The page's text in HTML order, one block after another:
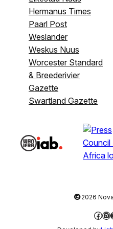
Hermanus Times
Paarl Post
Weslander
Weskus Nuus
Worcester Standard
& Breederivier
Gazette
Swartland Gazette
©2026